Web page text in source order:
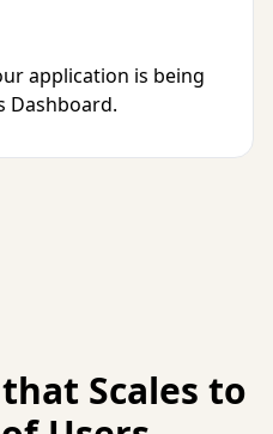
application is being
Dashboard.
Scales to